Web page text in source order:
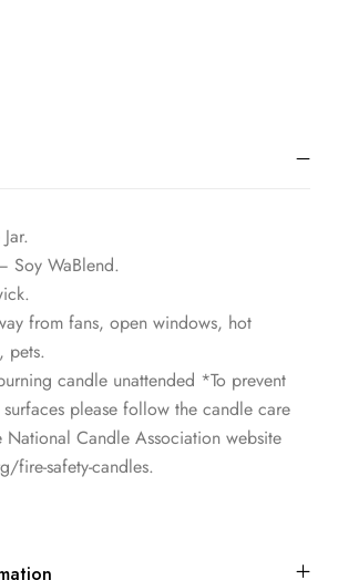
Soy WaBlend.
from fans, open windows, hot
pets.
candle unattended *To prevent
please follow the candle care
National Candle Association website
fire-safety-candles.